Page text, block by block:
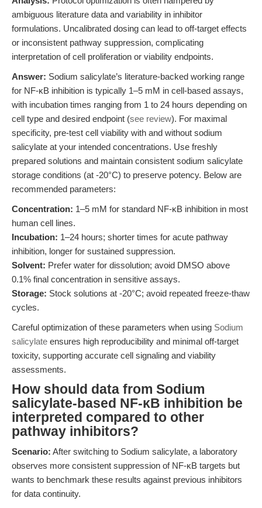
ambiguous literature data and variability in inhibitor
formulations. Uncalibrated dosing can lead to off-target effects
or inconsistent pathway suppression, complicating
interpretation of cell proliferation or viability endpoints.
Answer: Sodium salicylate’s literature-backed working range
for NF-κB inhibition is typically 1–5 mM in cell-based assays,
with incubation times ranging from 1 to 24 hours depending on
cell type and desired endpoint (see review). For maximal
specificity, pre-test cell viability with and without sodium
salicylate at your intended concentrations. Use freshly
prepared solutions and maintain consistent sodium salicylate
storage conditions (at -20°C) to preserve potency. Below are
recommended parameters:
Concentration: 1–5 mM for standard NF-κB inhibition in most
human cell lines.
Incubation: 1–24 hours; shorter times for acute pathway
inhibition, longer for sustained suppression.
Solvent: Prefer water for dissolution; avoid DMSO above
0.1% final concentration in sensitive assays.
Storage: Stock solutions at -20°C; avoid repeated freeze-thaw
cycles.
Careful optimization of these parameters when using Sodium
salicylate ensures high reproducibility and minimal off-target
toxicity, supporting accurate cell signaling and viability
assessments.
How should data from Sodium
salicylate-based NF-κB inhibition be
interpreted compared to other
pathway inhibitors?
Scenario: After switching to Sodium salicylate, a laboratory
observes more consistent suppression of NF-κB targets but
wants to benchmark these results against previous inhibitors
for data continuity.